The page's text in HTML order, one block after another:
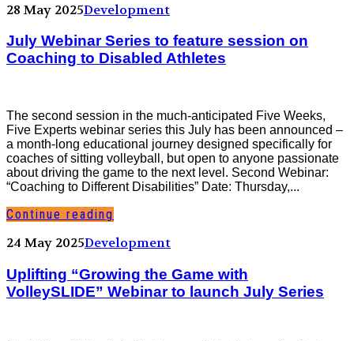
28 May 2025Development
July Webinar Series to feature session on
Coaching to Disabled Athletes
The second session in the much-anticipated Five Weeks,
Five Experts webinar series this July has been announced –
a month-long educational journey designed specifically for
coaches of sitting volleyball, but open to anyone passionate
about driving the game to the next level. Second Webinar:
“Coaching to Different Disabilities” Date: Thursday,...
Continue reading
24 May 2025Development
Uplifting “Growing the Game with
VolleySLIDE” Webinar to launch July Series